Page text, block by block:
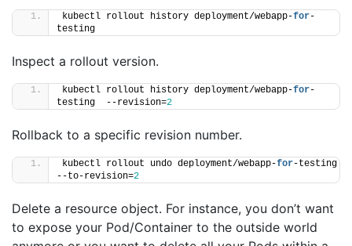
kubectl rollout history deployment/webapp-for-
testing
Inspect a rollout version.
kubectl rollout history deployment/webapp-for-
testing  --revision=2
Rollback to a specific revision number.
kubectl rollout undo deployment/webapp-for-testing
--to-revision=2
Delete a resource object. For instance, you don’t want
to expose your Pod/Container to the outside world